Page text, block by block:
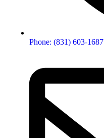
Phone: (831) 603-1687